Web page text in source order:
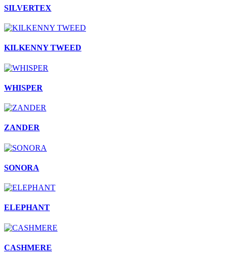
SILVERTEX
KILKENNY TWEED
WHISPER
ZANDER
SONORA
ELEPHANT
CASHMERE